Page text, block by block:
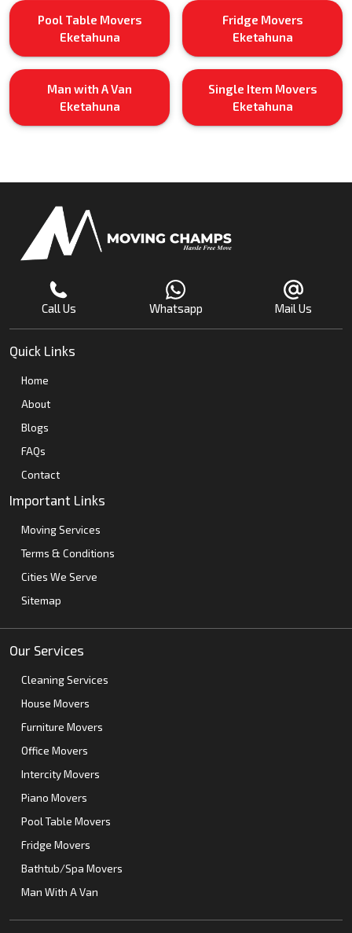
Pool Table Movers
Eketahuna
Fridge Movers
Eketahuna
Man with A Van
Eketahuna
Single Item Movers
Eketahuna
Call Us Whatsapp Mail Us
Quick Links
Home
About
Blogs
FAQs
Contact
Important Links
Moving Services
Terms & Conditions
Cities We Serve
Sitemap
Our Services
Cleaning Services
House Movers
Furniture Movers
Office Movers
Intercity Movers
Piano Movers
Pool Table Movers
Fridge Movers
Bathtub/Spa Movers
Man With A Van